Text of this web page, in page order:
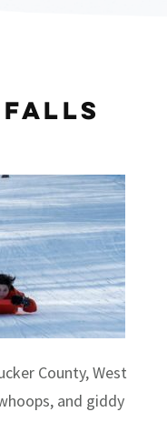
County, West
and giddy